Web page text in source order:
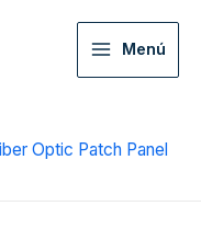
Menú
Optic Patch Panel